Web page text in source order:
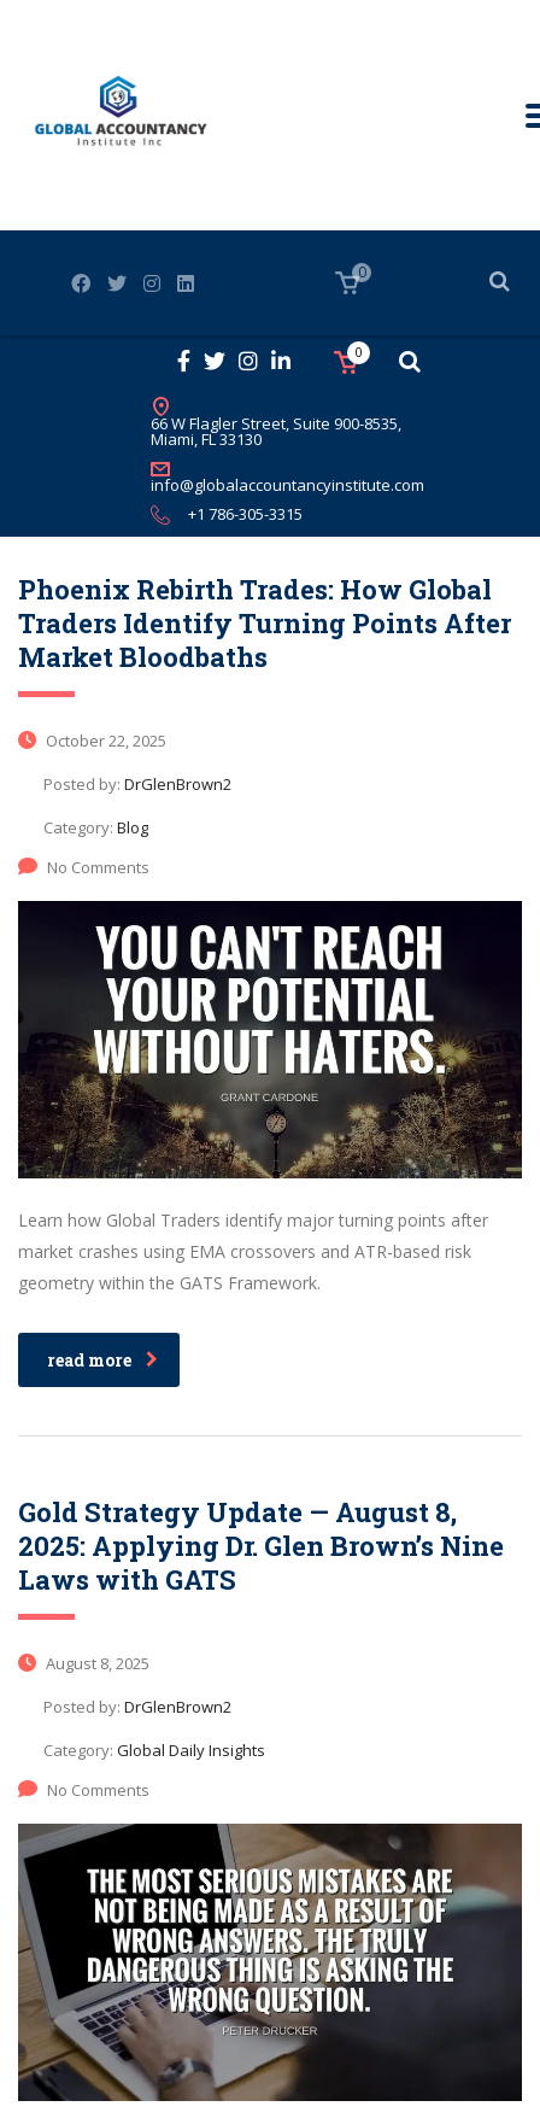
66 W Flagler Street, Suite 900-8535,
Miami, FL 33130
info@globalaccountancyinstitute.com
+1 786-305-3315
0
0
Phoenix Rebirth Trades: How Global
Traders Identify Turning Points After
Market Bloodbaths
October 22, 2025
Posted by: DrGlenBrown2
Category: Blog
No Comments
Learn how Global Traders identify major turning points after
market crashes using EMA crossovers and ATR-based risk
geometry within the GATS Framework.
read more
Gold Strategy Update — August 8,
2025: Applying Dr. Glen Brown’s Nine
Laws with GATS
August 8, 2025
Posted by: DrGlenBrown2
Category: Global Daily Insights
No Comments